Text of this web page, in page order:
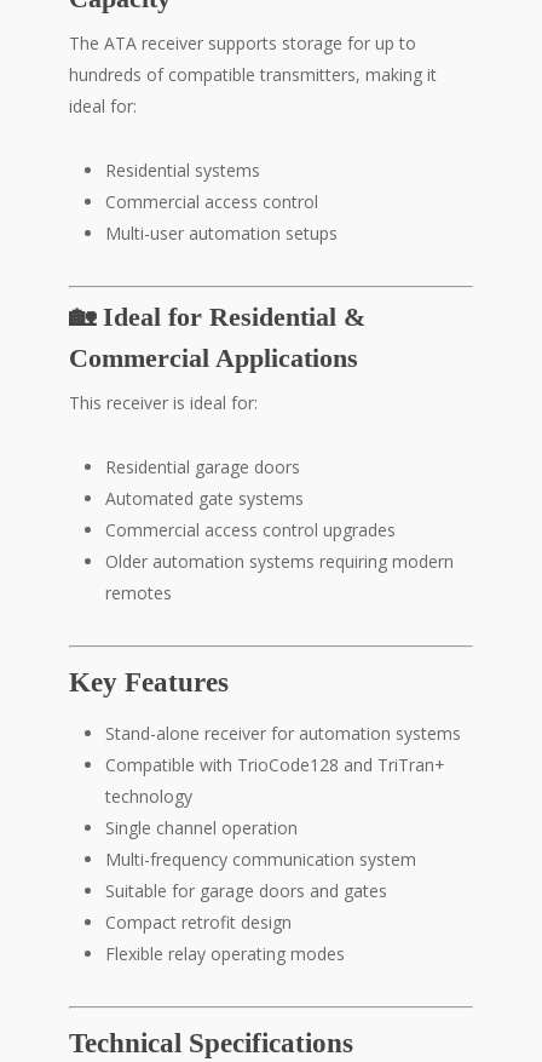
The ATA receiver supports storage for up to
hundreds of compatible transmitters, making it
ideal for:
Residential systems
Commercial access control
Multi-user automation setups
🏡 Ideal for Residential &
Commercial Applications
This receiver is ideal for:
Residential garage doors
Automated gate systems
Commercial access control upgrades
Older automation systems requiring modern
remotes
Key Features
Stand-alone receiver for automation systems
Compatible with TrioCode128 and TriTran+
technology
Single channel operation
Multi-frequency communication system
Suitable for garage doors and gates
Compact retrofit design
Flexible relay operating modes
Technical Specifications